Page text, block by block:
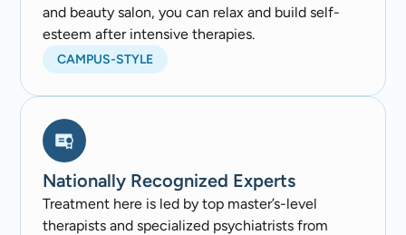
and beauty salon, you can relax and build self-
esteem after intensive therapies.
CAMPUS-STYLE
Nationally Recognized Experts
Treatment here is led by top master’s-level
therapists and specialized psychiatrists from